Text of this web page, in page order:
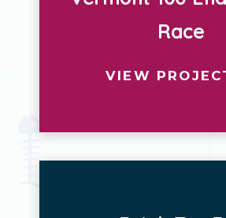
Race
VIEW